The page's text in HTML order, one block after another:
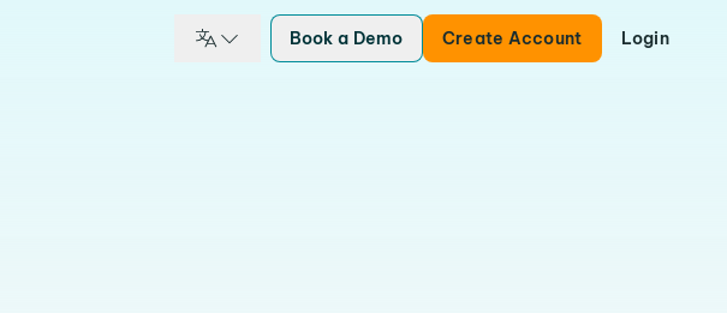
Book a Demo Create Account Login